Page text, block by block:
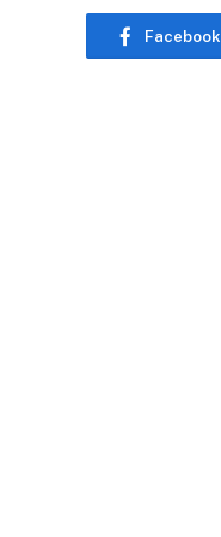
Facebook